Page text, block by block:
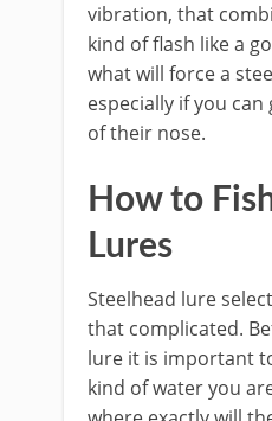
vibration, that
kind of flash like a
what will force a
especially if you
of their nose.
How to
Lures
Steelhead lure
that complicated.
lure it is important
kind of water you